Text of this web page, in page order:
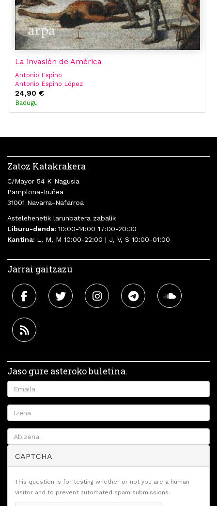
La invasión de América
Antonio Espino
Antonio Espino López
24,90 €
Badugu
Zatoz Katakrakera
C/Mayor 54 K Nagusia
Pamplona-Iruñea
31001 Navarra-Nafarroa
Astelehenetik larunbatera zabalik
Liburu-denda: 10:00-14:00 17:00-20:30
Kantina: L, M, M 10:00-22:00 | J, V, S 10:00-01:00
Jarrai gaitzazu
Jaso gure asteroko buletina.
CAPTCHA
This question is for testing whether or not you are a human
visitor and to prevent automated spam submissions.